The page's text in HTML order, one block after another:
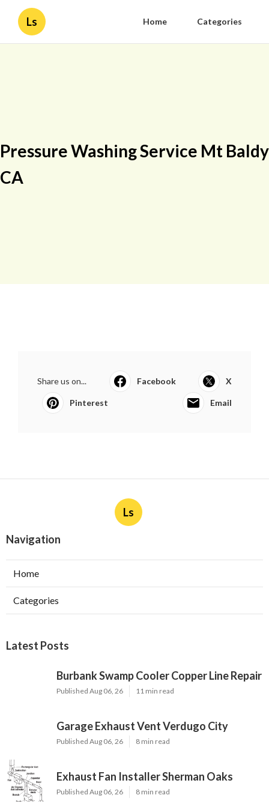
Ls Home Categories
Pressure Washing Service Mt Baldy
CA
Share us on... Facebook X
Pinterest Email
Ls
Navigation
Home
Categories
Latest Posts
Burbank Swamp Cooler Copper Line Repair
Published Aug 06, 26 11 min read
Garage Exhaust Vent Verdugo City
Published Aug 06, 26 8 min read
Exhaust Fan Installer Sherman Oaks
Published Aug 06, 26 8 min read